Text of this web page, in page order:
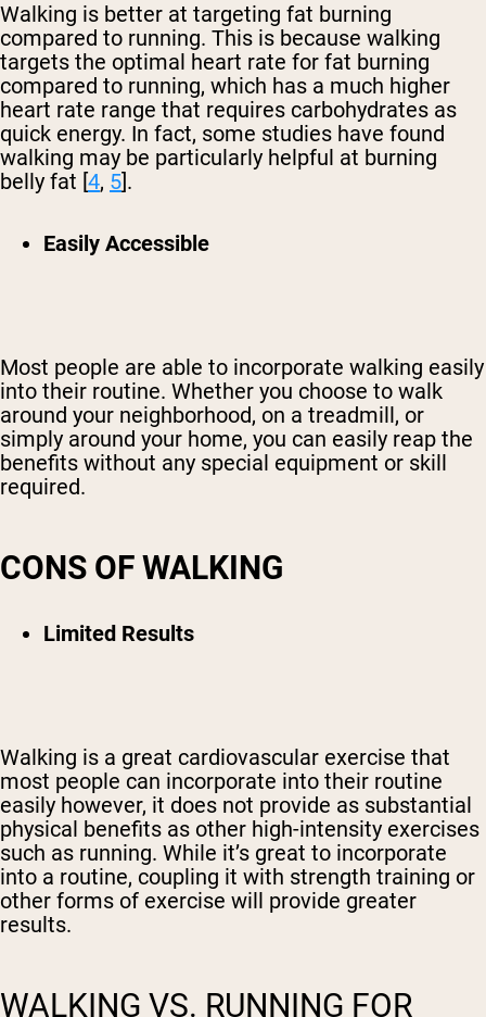
Walking is better at targeting fat burning
compared to running. This is because walking
targets the optimal heart rate for fat burning
compared to running, which has a much higher
heart rate range that requires carbohydrates as
quick energy. In fact, some studies have found
walking may be particularly helpful at burning
belly fat [4, 5].
Easily Accessible
Most people are able to incorporate walking easily
into their routine. Whether you choose to walk
around your neighborhood, on a treadmill, or
simply around your home, you can easily reap the
benefits without any special equipment or skill
required.
CONS OF WALKING
Limited Results
Walking is a great cardiovascular exercise that
most people can incorporate into their routine
easily however, it does not provide as substantial
physical benefits as other high-intensity exercises
such as running. While it’s great to incorporate
into a routine, coupling it with strength training or
other forms of exercise will provide greater
results.
WALKING VS. RUNNING FOR